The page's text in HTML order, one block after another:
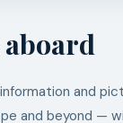
and
and beyond —